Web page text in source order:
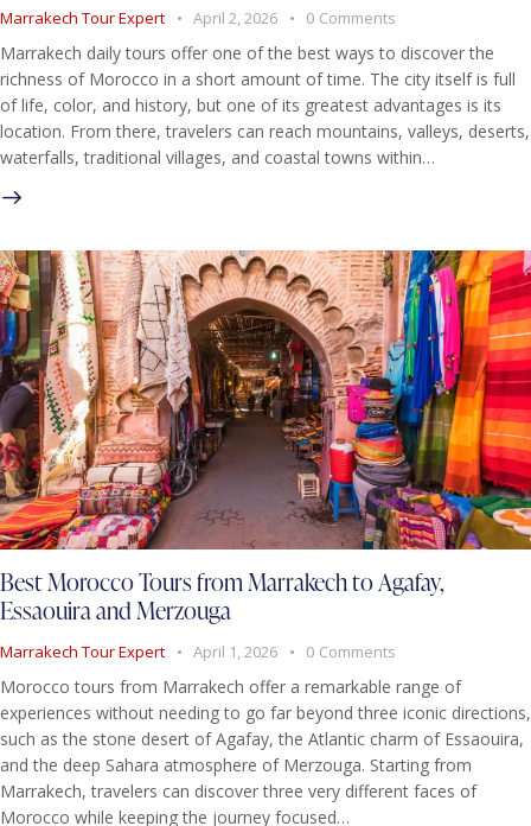
Marrakech Tour Expert April 2, 2026 0 Comments
Marrakech daily tours offer one of the best ways to discover the
richness of Morocco in a short amount of time. The city itself is full
of life, color, and history, but one of its greatest advantages is its
location. From there, travelers can reach mountains, valleys, deserts,
waterfalls, traditional villages, and coastal towns within…
Best Morocco Tours from Marrakech to Agafay,
Essaouira and Merzouga
Marrakech Tour Expert April 1, 2026 0 Comments
Morocco tours from Marrakech offer a remarkable range of
experiences without needing to go far beyond three iconic directions,
such as the stone desert of Agafay, the Atlantic charm of Essaouira,
and the deep Sahara atmosphere of Merzouga. Starting from
Marrakech, travelers can discover three very different faces of
Morocco while keeping the journey focused…